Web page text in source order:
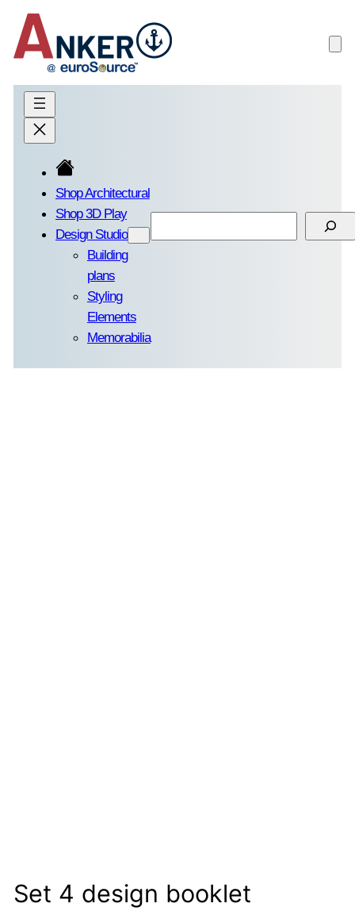
Skip
to
content
Shop Architectural
Shop 3D Play
Design Studio
Building
plans
Styling
Elements
Memorabilia
Set 4 design booklet